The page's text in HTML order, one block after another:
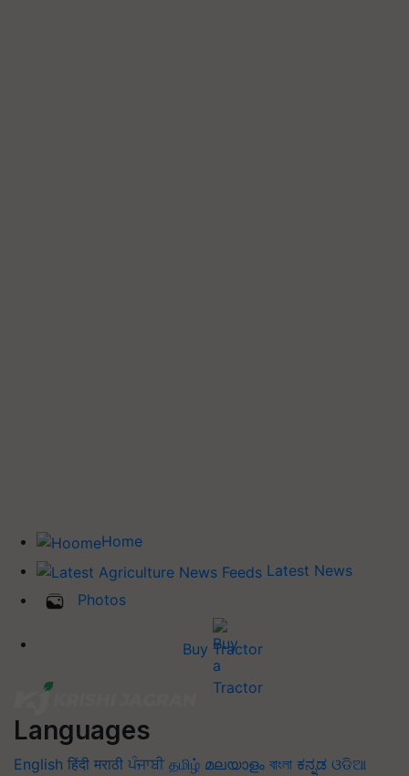
Home
Latest News
Photos
Buy Tractor
Languages
English हिंदी मराठी ਪੰਜਾਬੀ தமிழ் മലയാളം বাংলা ಕನ್ನಡ ଓଡିଆ